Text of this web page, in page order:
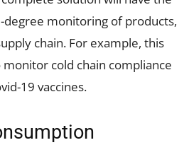
monitoring of products,
chain. For example, this
cold chain compliance
19 vaccines.